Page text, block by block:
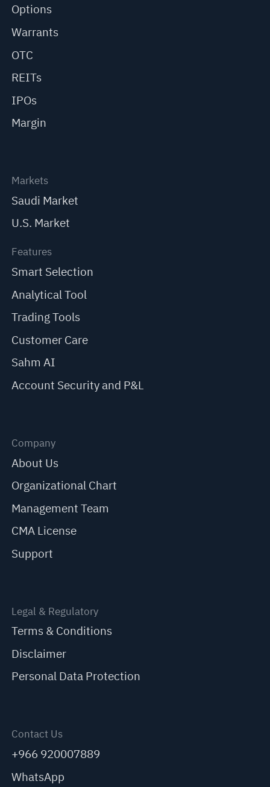
Options
Warrants
OTC
REITs
IPOs
Margin
Markets
Saudi Market
U.S. Market
Features
Smart Selection
Analytical Tool
Trading Tools
Customer Care
Sahm AI
Account Security and P&L
Company
About Us
Organizational Chart
Management Team
CMA License
Support
Legal & Regulatory
Terms & Conditions
Disclaimer
Personal Data Protection
Contact Us
+966 920007889
WhatsApp